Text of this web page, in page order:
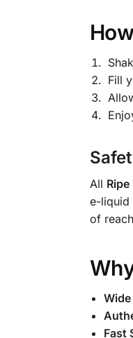
Fill
All Ripe
e-liquid
of
Fast